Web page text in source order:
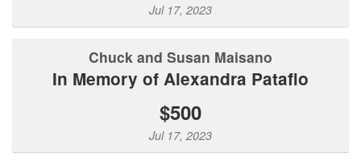
Jul 17, 2023
Chuck and Susan Maisano
In Memory of Alexandra Patafio
$500
Jul 17, 2023